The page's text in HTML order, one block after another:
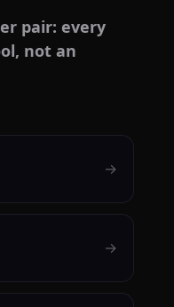
pair: every
not an
→
→